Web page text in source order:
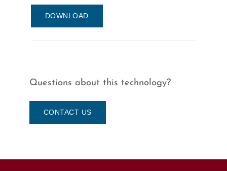
DOWNLOAD
Questions about this technology?
CONTACT US